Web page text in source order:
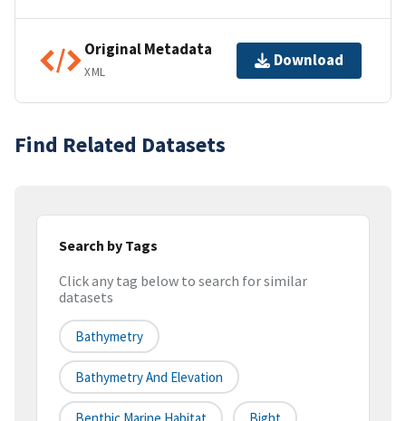
Original Metadata
XML
Download
Find Related Datasets
Search by Tags
Click any tag below to search for similar
datasets
Bathymetry
Bathymetry And Elevation